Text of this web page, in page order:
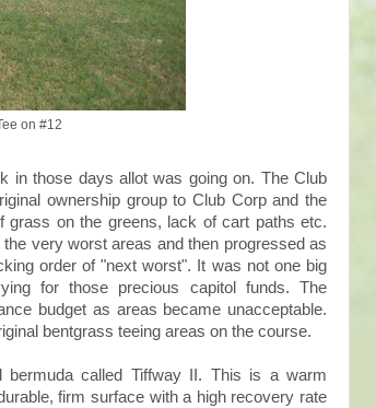
on #12
in those days allot was going on. The Club
ownership group to Club Corp and the
on the greens, lack of cart paths etc.
very worst areas and then progressed as
order of "next worst". It was not one big
for those precious capitol funds. The
budget as areas became unacceptable.
bentgrass teeing areas on the course.
called Tiffway II. This is a warm
firm surface with a high recovery rate